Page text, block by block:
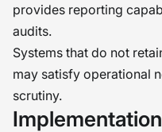
provides reporting
audits.
Systems that do not
may satisfy operational
scrutiny.